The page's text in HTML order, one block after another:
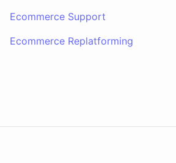
Ecommerce Support
Ecommerce Replatforming